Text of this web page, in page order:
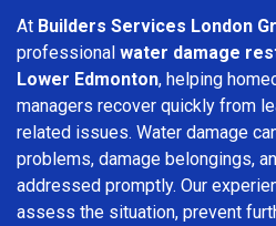
At Builders Services London
professional water damage
Lower Edmonton, helping
managers recover quickly from
related issues. Water damage
problems, damage belongings,
addressed promptly. Our
assess the situation, prevent